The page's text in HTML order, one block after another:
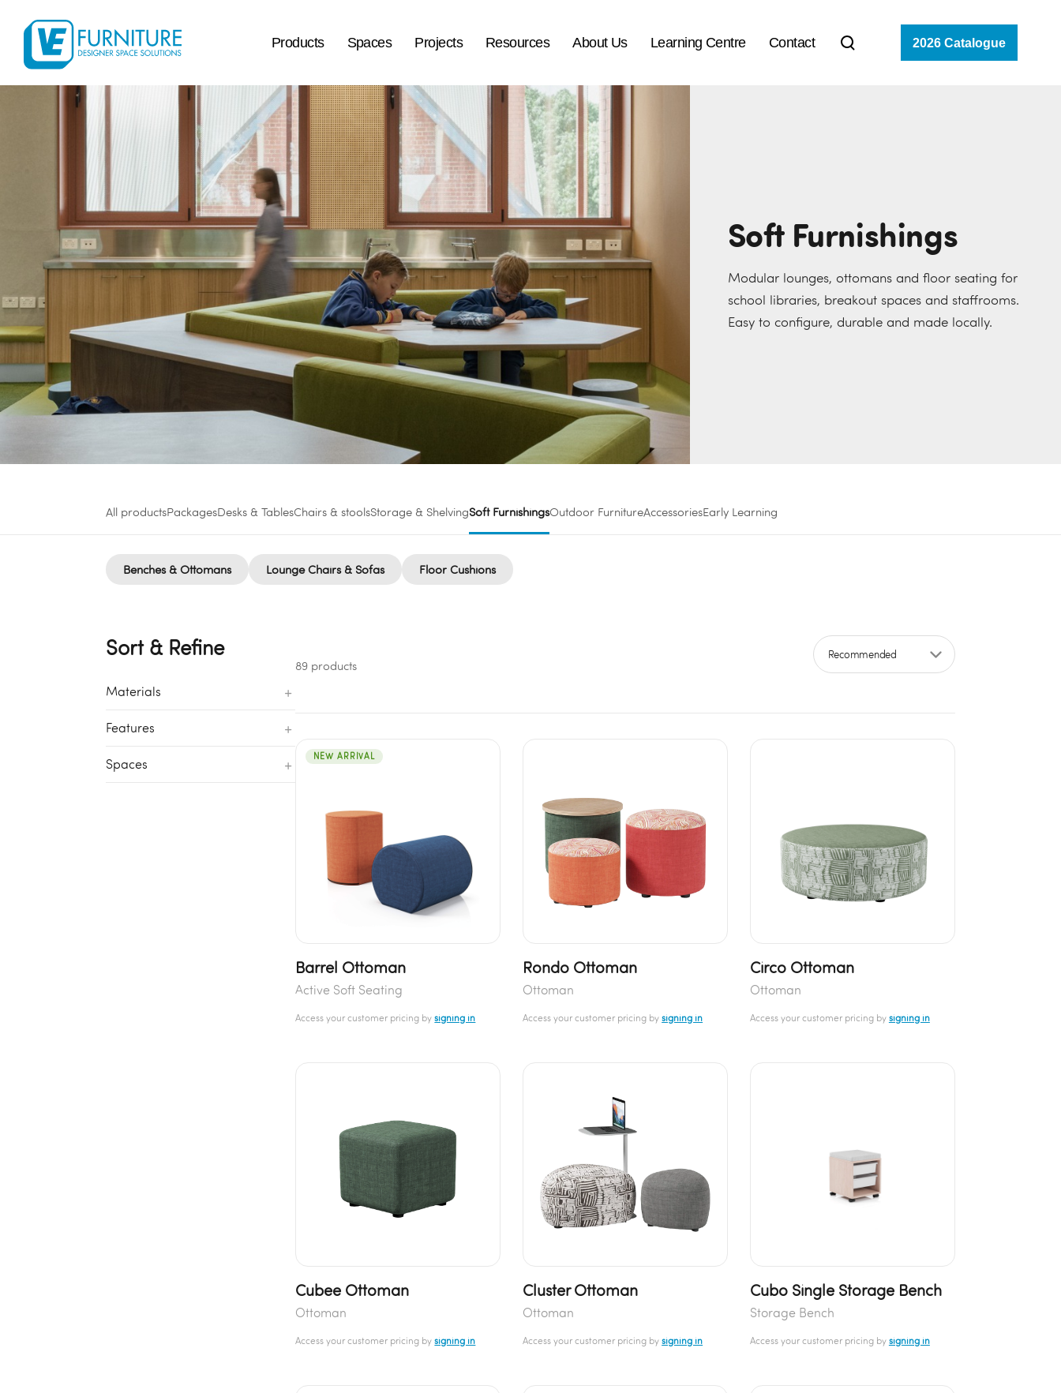
Products Spaces Projects Resources About Us Learning Centre Contact 2026 Catalogue
Soft Furnishings
Modular lounges, ottomans and floor seating for
school libraries, breakout spaces and staffrooms.
Easy to configure, durable and made locally.
All productsPackagesDesks & TablesChairs & stoolsStorage & ShelvingSoft FurnishingsOutdoor FurnitureAccessoriesEarly Learning
Benches & Ottomans Lounge Chairs & Sofas Floor Cushions
Sort & Refine
Materials +
Features +
Spaces +
89 products
Sort by
NEW ARRIVAL
Barrel Ottoman
Active Soft Seating
Access your customer pricing bysigning in
Rondo Ottoman
Ottoman
Access your customer pricing bysigning in
Circo Ottoman
Ottoman
Access your customer pricing by signing in
Cubee Ottoman
Ottoman
Access your customer pricing bysigning in
Cluster Ottoman
Ottoman
Access your customer pricing bysigning in
Cubo Single Storage Bench
Storage Bench
Access your customer pricing by signing in